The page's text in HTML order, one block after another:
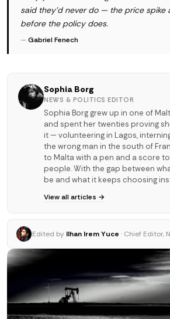
said they'd never do — the price spike
before the policy does.
—Gabriel Fenech
Sophia Borg
NEWS & POLITICS EDITOR
Sophia Borg grew up in one of
and spent her twenties proving
it — volunteering in Lagos,
the wrong man in the south of
to Malta with a pen and a score
people. With the gap between
be and what it keeps choosing
View all articles →
Edited by Ilhan Irem Yuce · Chief Editor,